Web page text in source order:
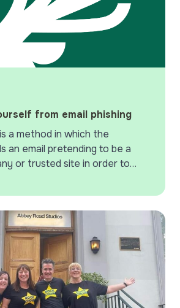
from email phishing
a method in which the
an email pretending to be a
or trusted site in order to
Road Studios